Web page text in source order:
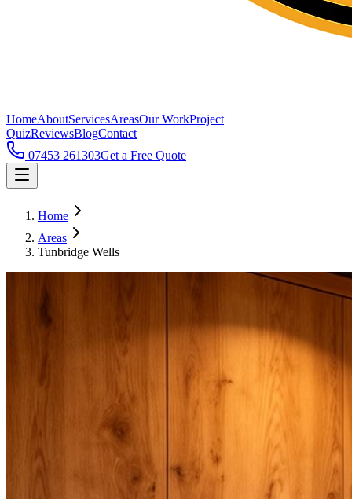
HomeAboutServicesAreasOur WorkProject
QuizReviewsBlogContact
07453 261303Get a Free Quote
Home
Areas
Tunbridge Wells